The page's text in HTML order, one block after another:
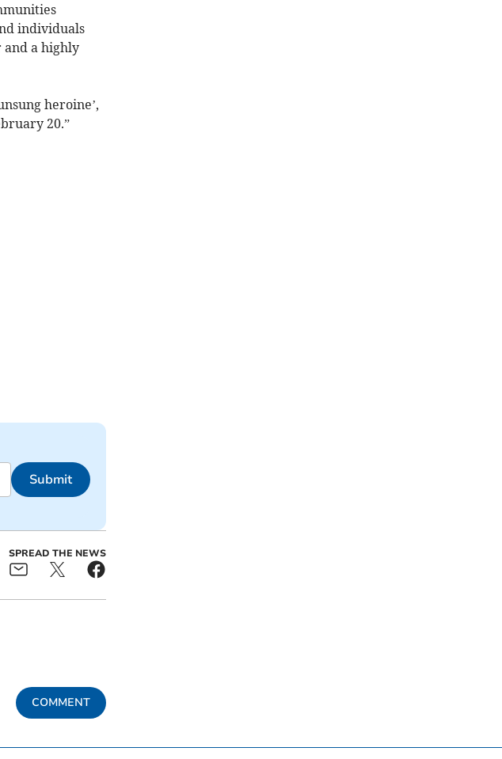
individuals
and a highly
heroine’,
20.”
Submit
SPREAD THE NEWS
COMMENT